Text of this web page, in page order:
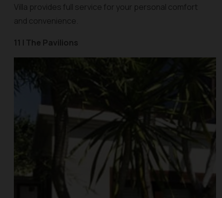
Villa provides full service for your personal comfort
and convenience.
11 | The Pavilions